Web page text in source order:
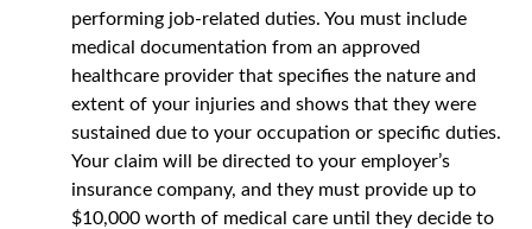
performing job-related duties. You must include
medical documentation from an approved
healthcare provider that specifies the nature and
extent of your injuries and shows that they were
sustained due to your occupation or specific duties.
Your claim will be directed to your employer’s
insurance company, and they must provide up to
$10,000 worth of medical care until they decide to